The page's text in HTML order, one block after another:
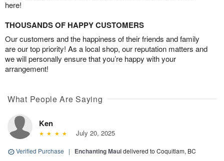
here!
THOUSANDS OF HAPPY CUSTOMERS
Our customers and the happiness of their friends and family
are our top priority! As a local shop, our reputation matters and
we will personally ensure that you’re happy with your
arrangement!
What People Are Saying
Ken
July 20, 2025
Verified Purchase | Enchanting Mauidelivered to Coquitlam, BC